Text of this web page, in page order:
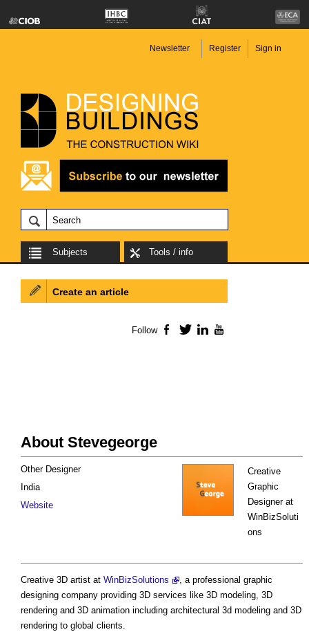
Newsletter Register Sign in
Subjects Tools / info
About Stevegeorge
Creative
Graphic
Designer at
WinBizSoluti
ons
Other Designer
India
Website
Creative 3D artist at WinBizSolutions
, a professional graphic
designing company providing 3D services like 3D modeling, 3D
rendering and 3D animation including architectural 3d modeling and 3D
rendering to global clients.
Create an article
Follow Facebook
TwitterLinkedIn